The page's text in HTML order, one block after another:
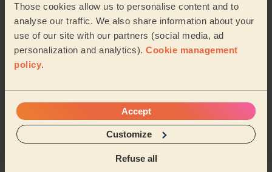
Those cookies allow us to personalise content and to
analyse our traffic. We also share information about your
use of our site with our partners (social media, ad
personalization and analytics). Cookie management
policy.
Accept
Customize
Refuse all
The house smells and looks lovely and nothing was
missed. So happy with this clean!
Domestic cleaners near in
Oxted South
Wecasa pros are available in these towns and their